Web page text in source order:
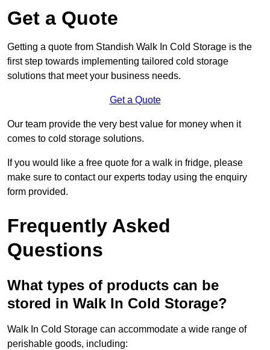
Get a Quote
Getting a quote from Standish Walk In Cold Storage is the
first step towards implementing tailored cold storage
solutions that meet your business needs.
Get a Quote
Our team provide the very best value for money when it
comes to cold storage solutions.
If you would like a free quote for a walk in fridge, please
make sure to contact our experts today using the enquiry
form provided.
Frequently Asked
Questions
What types of products can be
stored in Walk In Cold Storage?
Walk In Cold Storage can accommodate a wide range of
perishable goods, including: